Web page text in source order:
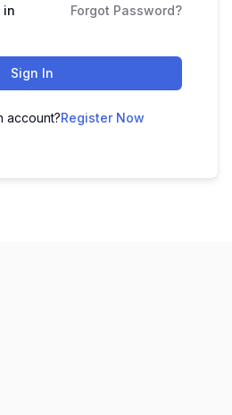
in Forgot Password?
Sign In
account?Register Now